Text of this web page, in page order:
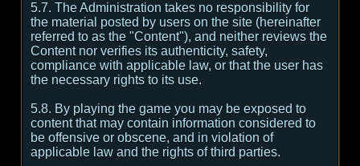
5.7. The Administration takes no responsibility for
the material posted by users on the site (hereinafter
referred to as the "Content"), and neither reviews the
Content nor verifies its authenticity, safety,
compliance with applicable law, or that the user has
the necessary rights to its use.
5.8. By playing the game you may be exposed to
content that may contain information considered to
be offensive or obscene, and in violation of
applicable law and the rights of third parties.